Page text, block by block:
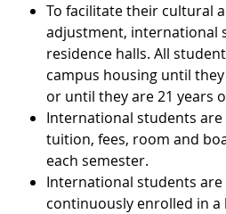
To facilitate their cultural
adjustment, international
residence halls. All
campus housing until
or until they are 21 years
International students
tuition, fees, room and
each semester.
International students
continuously enrolled in